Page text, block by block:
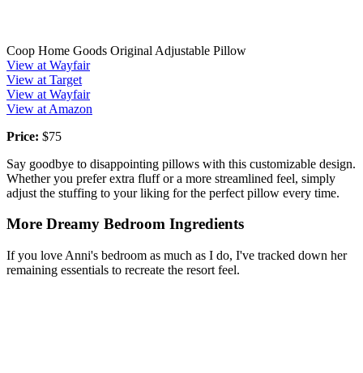
Coop Home Goods Original Adjustable Pillow
View at Wayfair
View at Target
View at Wayfair
View at Amazon
Price: $75
Say goodbye to disappointing pillows with this customizable design.
Whether you prefer extra fluff or a more streamlined feel, simply
adjust the stuffing to your liking for the perfect pillow every time.
More Dreamy Bedroom Ingredients
If you love Anni's bedroom as much as I do, I've tracked down her
remaining essentials to recreate the resort feel.